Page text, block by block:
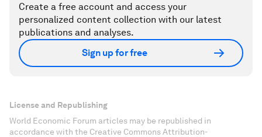
Create a free account and access your
personalized content collection with our latest
publications and analyses.
Sign up for free
License and Republishing
World Economic Forum articles may be republished in
accordance with the Creative Commons Attribution-